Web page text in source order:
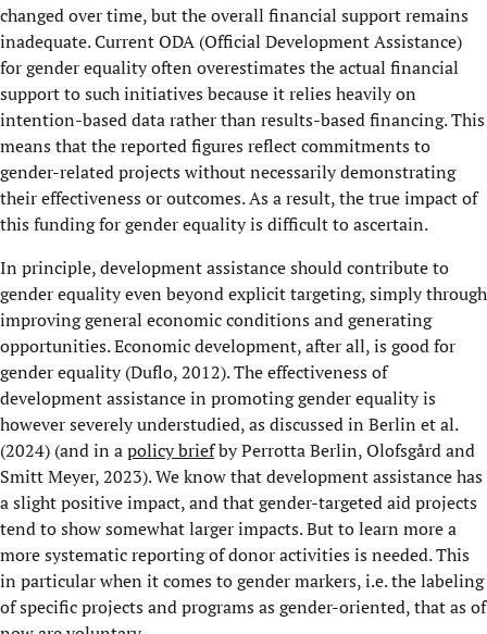
changed over time, but the overall financial support remains
inadequate. Current ODA (Official Development Assistance)
for gender equality often overestimates the actual financial
support to such initiatives because it relies heavily on
intention-based data rather than results-based financing. This
means that the reported figures reflect commitments to
gender-related projects without necessarily demonstrating
their effectiveness or outcomes. As a result, the true impact of
this funding for gender equality is difficult to ascertain.
In principle, development assistance should contribute to
gender equality even beyond explicit targeting, simply through
improving general economic conditions and generating
opportunities. Economic development, after all, is good for
gender equality (Duflo, 2012). The effectiveness of
development assistance in promoting gender equality is
however severely understudied, as discussed in Berlin et al.
(2024) (and in apolicy briefby Perrotta Berlin, Olofsgård and
Smitt Meyer, 2023). We know that development assistance has
a slight positive impact, and that gender-targeted aid projects
tend to show somewhat larger impacts. But to learn more a
more systematic reporting of donor activities is needed. This
in particular when it comes to gender markers, i.e. the labeling
of specific projects and programs as gender-oriented, that as of